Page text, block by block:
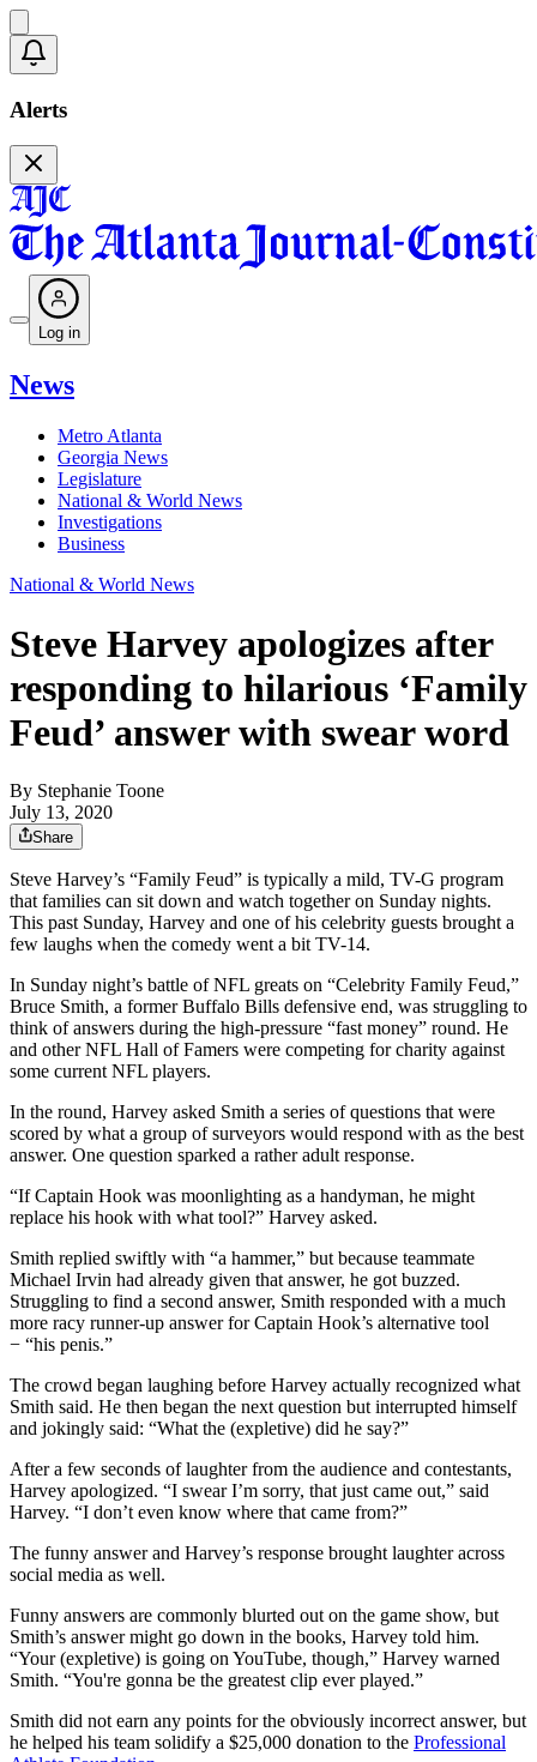
Alerts
Log in
News
Metro Atlanta
Georgia News
Legislature
National & World News
Investigations
Business
National & World News
Steve Harvey apologizes after
responding to hilarious ‘Family
Feud’ answer with swear word
By Stephanie Toone
July 13, 2020
Share
Steve Harvey’s “Family Feud” is typically a mild, TV-G program
that families can sit down and watch together on Sunday nights.
This past Sunday, Harvey and one of his celebrity guests brought a
few laughs when the comedy went a bit TV-14.
In Sunday night’s battle of NFL greats on “Celebrity Family Feud,”
Bruce Smith, a former Buffalo Bills defensive end, was struggling to
think of answers during the high-pressure “fast money” round. He
and other NFL Hall of Famers were competing for charity against
some current NFL players.
In the round, Harvey asked Smith a series of questions that were
scored by what a group of surveyors would respond with as the best
answer. One question sparked a rather adult response.
“If Captain Hook was moonlighting as a handyman, he might
replace his hook with what tool?” Harvey asked.
Smith replied swiftly with “a hammer,” but because teammate
Michael Irvin had already given that answer, he got buzzed.
Struggling to find a second answer, Smith responded with a much
more racy runner-up answer for Captain Hook’s alternative tool
− “his penis.”
The crowd began laughing before Harvey actually recognized what
Smith said. He then began the next question but interrupted himself
and jokingly said: “What the (expletive) did he say?”
After a few seconds of laughter from the audience and contestants,
Harvey apologized. “I swear I’m sorry, that just came out,” said
Harvey. “I don’t even know where that came from?”
The funny answer and Harvey’s response brought laughter across
social media as well.
Funny answers are commonly blurted out on the game show, but
Smith’s answer might go down in the books, Harvey told him.
“Your (expletive) is going on YouTube, though,” Harvey warned
Smith. “You're gonna be the greatest clip ever played.”
Smith did not earn any points for the obviously incorrect answer, but
he helped his team solidify a $25,000 donation to the Professional